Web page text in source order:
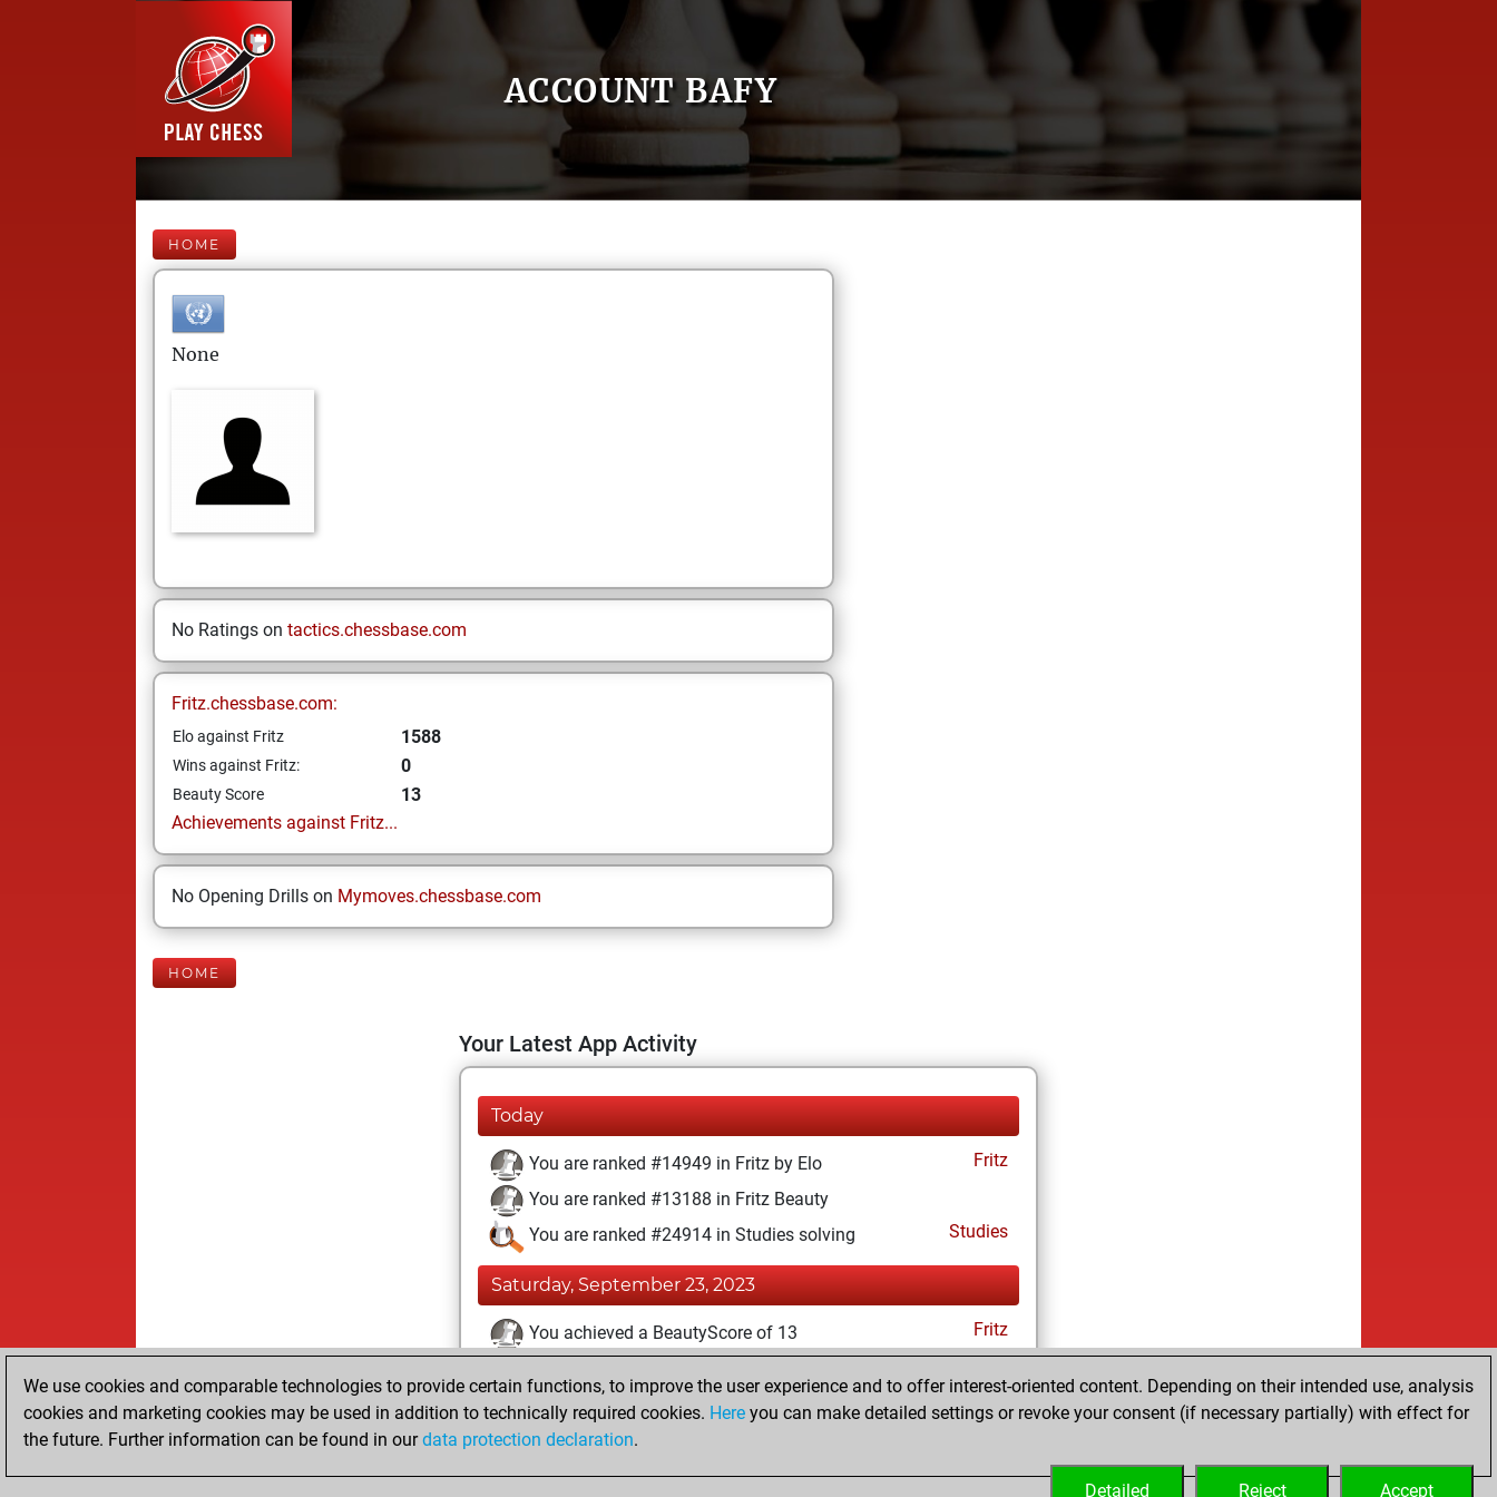
ACCOUNT BAFY
HOME
None
No Ratings on tactics.chessbase.com
Fritz.chessbase.com:
Elo against Fritz 1588
Wins against Fritz: 0
Beauty Score
13
Achievements against Fritz...
No Opening Drills on Mymoves.chessbase.com
HOME
Your Latest App Activity
Today
You are ranked #14949 in Fritz by Elo
Fritz
You are ranked #13188 in Fritz Beauty
You are ranked #24914 in Studies solving
Studies
Saturday, September 23, 2023
You achieved a BeautyScore of 13
Fritz
You created your Fritz account
You created your Studies account
We use cookies and comparable technologies to provide certain functions, to improve the user experience and to offer interest-oriented content. Depending on their intended use, analysis
cookies and marketing cookies may be used in addition to technically required cookies. Here you can make detailed settings or revoke your consent (if necessary partially) with effect for
the future. Further information can be found in ourdata protection declaration.
Accept
Reject
Detailed